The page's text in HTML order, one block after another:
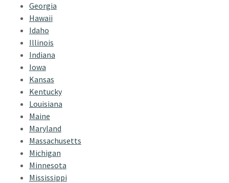
Georgia
Hawaii
Idaho
Illinois
Indiana
Iowa
Kansas
Kentucky
Louisiana
Maine
Maryland
Massachusetts
Michigan
Minnesota
Mississippi